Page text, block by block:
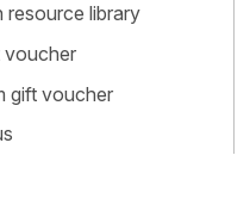
resource library
voucher
gift voucher